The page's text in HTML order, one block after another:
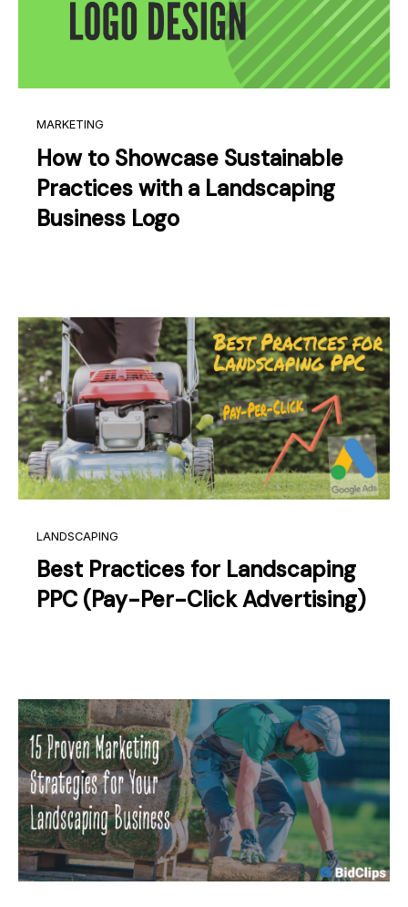
MARKETING
How to Showcase Sustainable
Practices with a Landscaping
Business Logo
LANDSCAPING
Best Practices for Landscaping
PPC (Pay-Per-Click Advertising)